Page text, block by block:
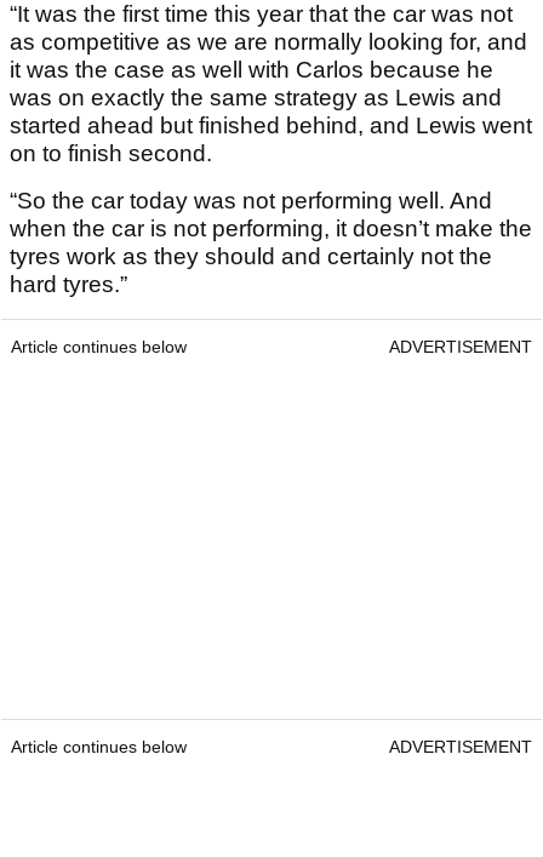
“It was the first time this year that the car was not
as competitive as we are normally looking for, and
it was the case as well with Carlos because he
was on exactly the same strategy as Lewis and
started ahead but finished behind, and Lewis went
on to finish second.
“So the car today was not performing well. And
when the car is not performing, it doesn’t make the
tyres work as they should and certainly not the
hard tyres.”
Article continues below ADVERTISEMENT
Article continues below ADVERTISEMENT